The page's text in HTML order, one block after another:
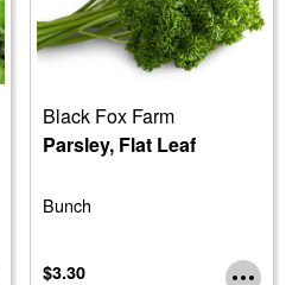
Black Fox Farm
Parsley, Flat Leaf
Bunch
$3.30